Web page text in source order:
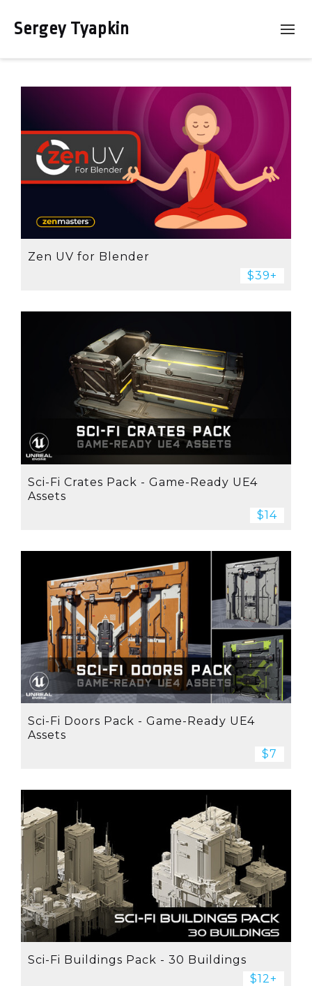
Sergey Tyapkin
Zen UV for Blender
$39+
Sci-Fi Crates Pack - Game-Ready UE4
Assets
$14
Sci-Fi Doors Pack - Game-Ready UE4
Assets
$7
Sci-Fi Buildings Pack - 30 Buildings
$12+